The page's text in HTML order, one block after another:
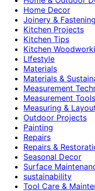
Home Decor
Joinery & Fastening
Kitchen Projects
Kitchen Tips
Kitchen
LIfestyle
Materials
Materials &
Measurement
Measurement Tools
Measuring &
Outdoor Projects
Painting
Repairs
Repairs &
Seasonal Decor
Surface
sustainability
Tool Care &